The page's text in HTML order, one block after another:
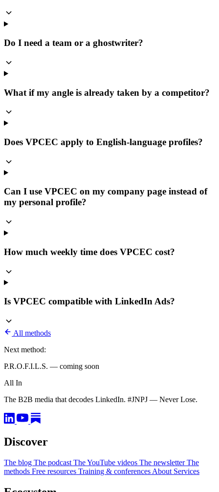
Do I need a team or a ghostwriter?
What if my angle is already taken by a competitor?
Does VPCEC apply to English-language profiles?
Can I use VPCEC on my company page instead of
my personal profile?
How much weekly time does VPCEC cost?
Is VPCEC compatible with LinkedIn Ads?
All methods
Next method:
P.R.O.F.I.L.S. — coming soon
All In
The B2B media that decodes LinkedIn. #JNPJ — Never Lose.
Discover
The blog The podcast The YouTube videos The newsletterThe
methods Free resources Training & conferences About Services